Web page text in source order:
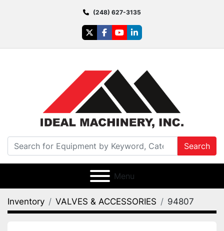
(248) 627-3135
twitterfacebook
youtubelinkedin
Search
Menu
Inventory VALVES & ACCESSORIES 94807